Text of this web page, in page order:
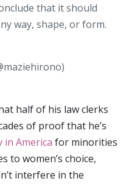
that it should
way, shape, or form.
half of his law clerks
of proof that he’s
in America for minorities
to women’s choice,
interfere in the